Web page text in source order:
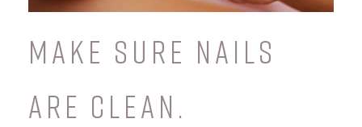
MAKE SURE NAILS
ARE CLEAN.